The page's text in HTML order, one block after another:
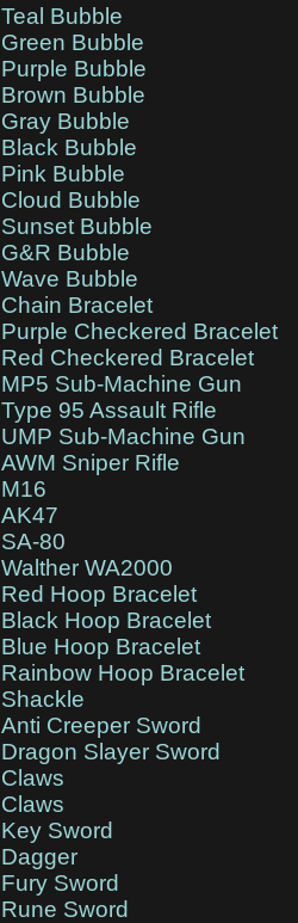
Teal Bubble
Green Bubble
Purple Bubble
Brown Bubble
Gray Bubble
Black Bubble
Pink Bubble
Cloud Bubble
Sunset Bubble
G&R Bubble
Wave Bubble
Chain Bracelet
Purple Checkered Bracelet
Red Checkered Bracelet
MP5 Sub-Machine Gun
Type 95 Assault Rifle
UMP Sub-Machine Gun
AWM Sniper Rifle
M16
AK47
SA-80
Walther WA2000
Red Hoop Bracelet
Black Hoop Bracelet
Blue Hoop Bracelet
Rainbow Hoop Bracelet
Shackle
Anti Creeper Sword
Dragon Slayer Sword
Claws
Claws
Key Sword
Dagger
Fury Sword
Rune Sword